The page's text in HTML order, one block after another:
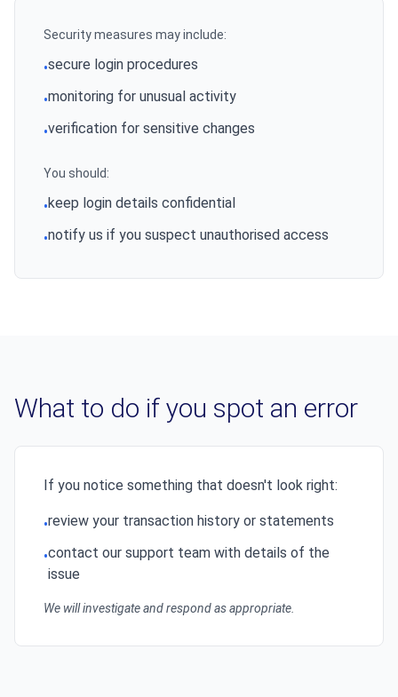
Security measures may include:
•secure login procedures
•monitoring for unusual activity
•verification for sensitive changes
You should:
•keep login details confidential
•notify us if you suspect unauthorised access
What to do if you spot an error
If you notice something that doesn't look right:
•review your transaction history or statements
•contact our support team with details of the
issue
We will investigate and respond as appropriate.